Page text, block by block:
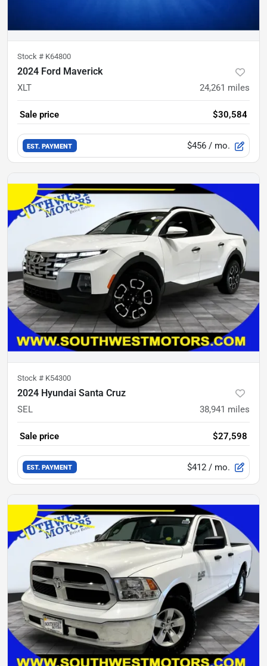
Stock # K64800
2024 Ford Maverick
XLT 24,261 miles
Sale price $30,584
EST. PAYMENT $456 / mo.
Stock # K54300
2024 Hyundai Santa Cruz
SEL 38,941 miles
Sale price $27,598
EST. PAYMENT $412 / mo.